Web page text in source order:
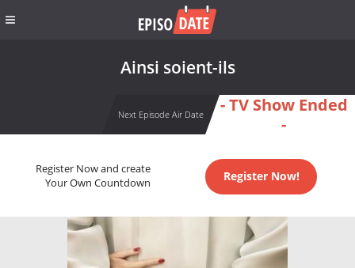
Ainsi soient-ils
Next Episode Air Date
- TV Show Ended
-
Register Now and create
Your Own Countdown
Register Now!